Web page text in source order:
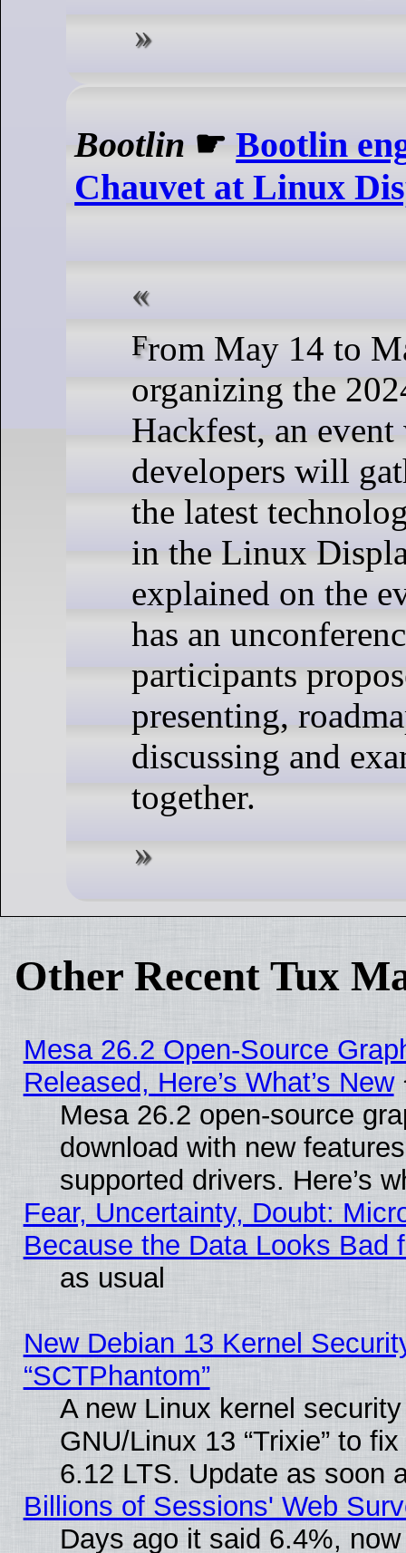
Bootlin ☛Bootlin
Chauvet at Linux
From May 14 to May 16, Igalia is
organizing the
Hackfest, an
developers will
the latest
in the Linux
explained on the
has an
participants
presenting,
discussing and
together.
Other Recent Tux
Mesa 26.2 Open-Source
Released, Here’s What’s New
Mesa 26.2 open-source
download with new
supported drivers. Here’s
Fear, Uncertainty, Doubt:
Because the Data Looks Bad
as usual
New Debian 13 Kernel
“SCTPhantom”
A new Linux kernel
GNU/Linux 13 “Trixie” to
6.12 LTS. Update as soon
Billions of Sessions' Web
Days ago it said 6.4%,